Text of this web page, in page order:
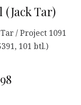
(Jack Tar)
/ Project 1091
101 btl.)